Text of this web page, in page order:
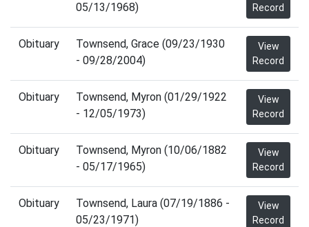
05/13/1968)
Record
Obituary
Townsend, Grace (09/23/1930
- 09/28/2004)
View
Record
Obituary
Townsend, Myron (01/29/1922
- 12/05/1973)
View
Record
Obituary
Townsend, Myron (10/06/1882
- 05/17/1965)
View
Record
Obituary
Townsend, Laura (07/19/1886 -
05/23/1971)
View
Record